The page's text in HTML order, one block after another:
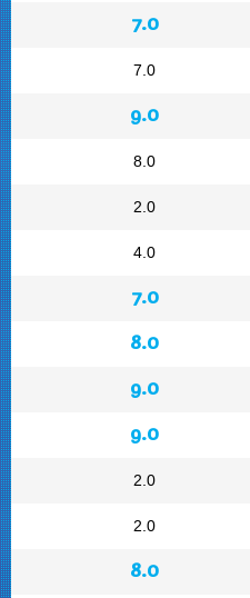
7.0
7.0
9.0
8.0
2.0
4.0
7.0
8.0
9.0
9.0
2.0
2.0
8.0